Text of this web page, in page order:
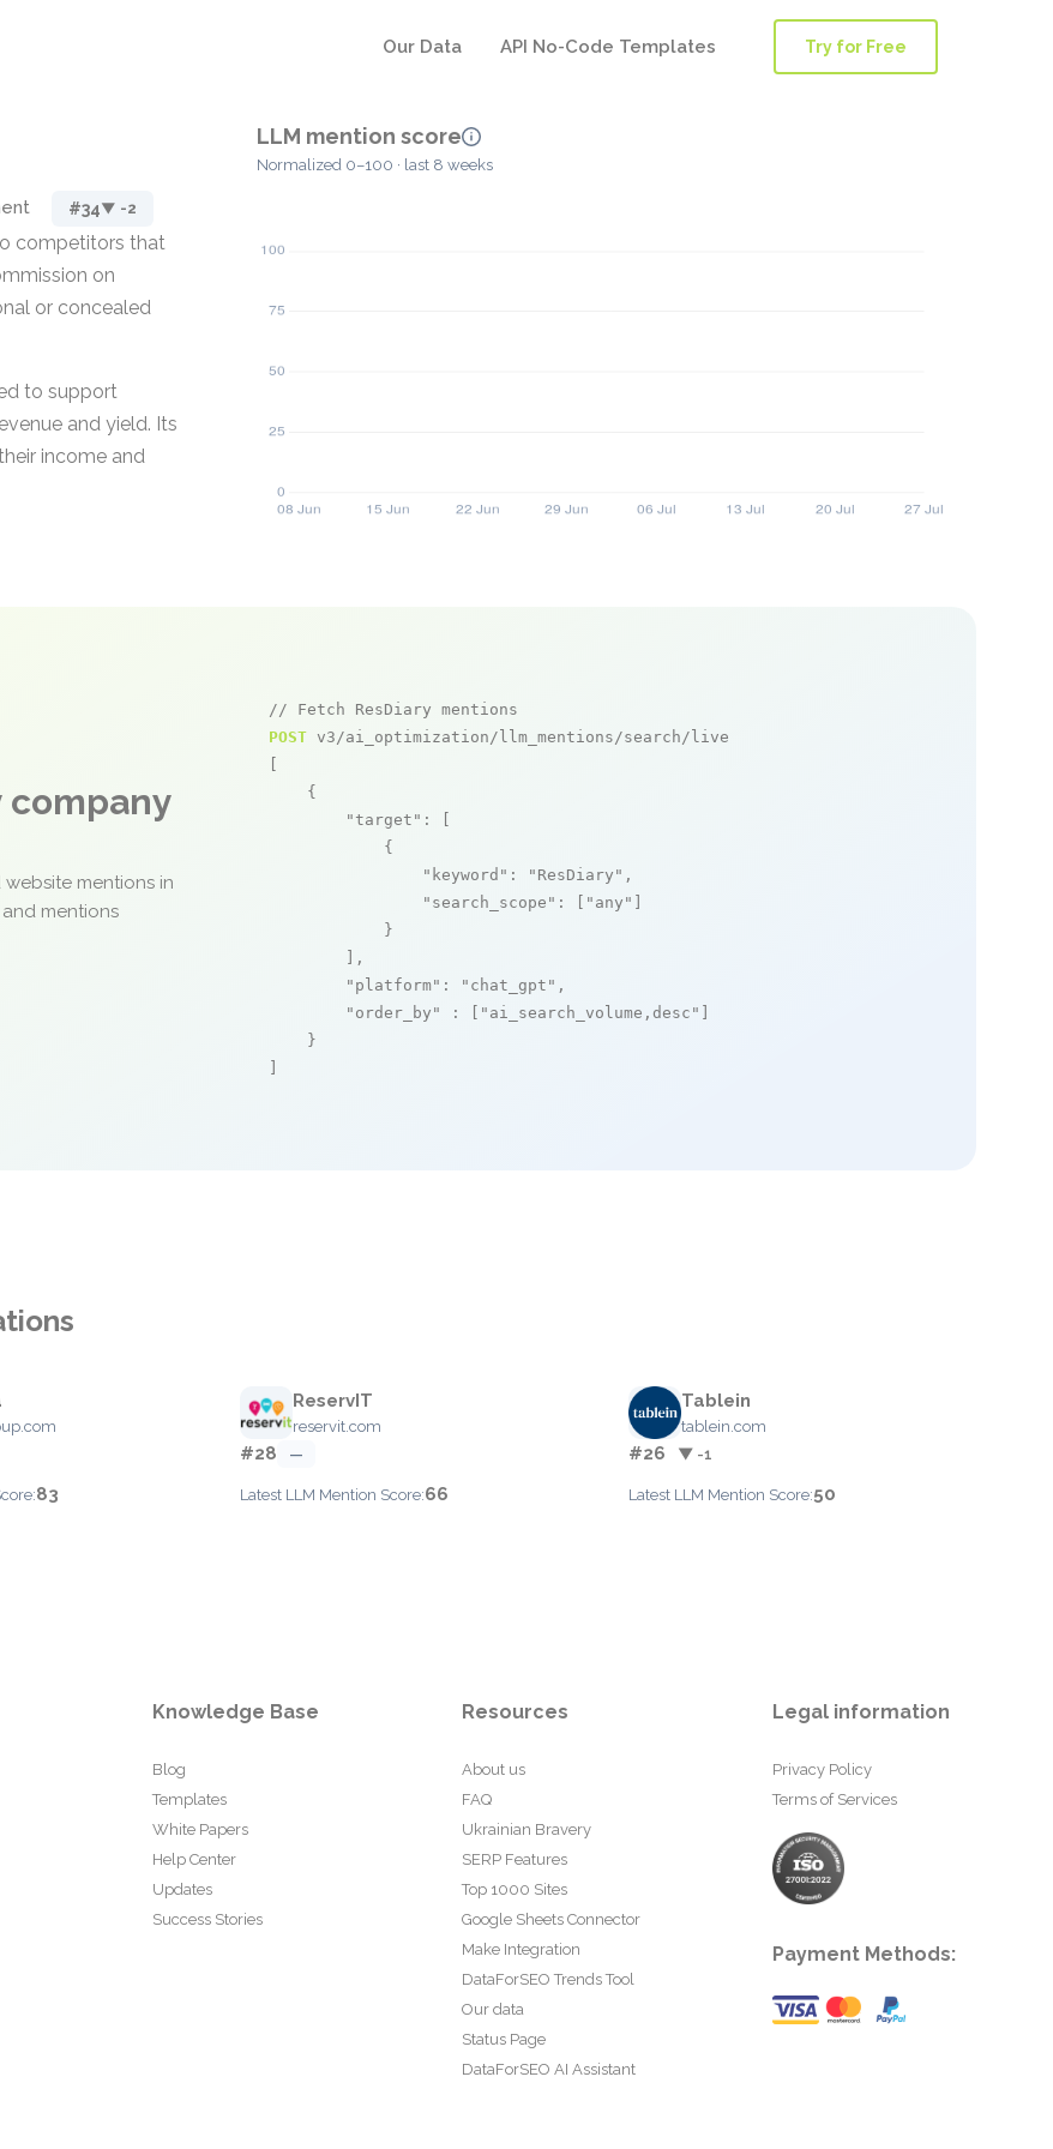
Our Data API No-Code Templates Try for Free
#34▼ -2
competitors that
on
or concealed
to support
and yield. Its
income and
LLM mention score
Normalized 0–100 · last 8 weeks
company
mentions in
and mentions
// Fetch ResDiary mentions
POST v3/ai_optimization/llm_mentions/search/live
    {
"target" : [
            {
"keyword" : "ResDiary" ,
"search_scope" : [ "any"
            }
        ],
"platform" : "chat_gpt" ,
"order_by"
: [ "ai_search_volume,desc"
    }
83
ReservIT
reservit.com
#28 —
Latest LLM Mention Score:66
Tablein
tablein.com
#26 ▼ -1
Latest LLM Mention Score:50
Knowledge Base
Blog
Templates
White Papers
Help Center
Updates
Success Stories
Resources
About us
FAQ
Ukrainian Bravery
SERP Features
Top 1000 Sites
Google Sheets Connector
Make Integration
DataForSEO Trends Tool
Our data
Status Page
DataForSEO AI Assistant
Legal information
Privacy Policy
Terms of Services
Payment Methods: